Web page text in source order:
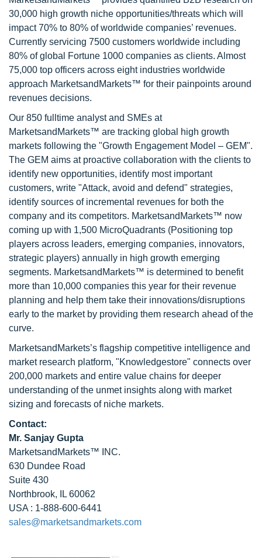
30,000 high growth niche opportunities/threats which will
impact 70% to 80% of worldwide companies’ revenues.
Currently servicing 7500 customers worldwide including
80% of global Fortune 1000 companies as clients. Almost
75,000 top officers across eight industries worldwide
approach MarketsandMarkets™ for their painpoints around
revenues decisions.
Our 850 fulltime analyst and SMEs at
MarketsandMarkets™ are tracking global high growth
markets following the "Growth Engagement Model – GEM".
The GEM aims at proactive collaboration with the clients to
identify new opportunities, identify most important
customers, write "Attack, avoid and defend" strategies,
identify sources of incremental revenues for both the
company and its competitors. MarketsandMarkets™ now
coming up with 1,500 MicroQuadrants (Positioning top
players across leaders, emerging companies, innovators,
strategic players) annually in high growth emerging
segments. MarketsandMarkets™ is determined to benefit
more than 10,000 companies this year for their revenue
planning and help them take their innovations/disruptions
early to the market by providing them research ahead of the
curve.
MarketsandMarkets’s flagship competitive intelligence and
market research platform, "Knowledgestore" connects over
200,000 markets and entire value chains for deeper
understanding of the unmet insights along with market
sizing and forecasts of niche markets.
Contact:
Mr. Sanjay Gupta
MarketsandMarkets™ INC.
630 Dundee Road
Suite 430
Northbrook, IL 60062
USA : 1-888-600-6441
sales@marketsandmarkets.com